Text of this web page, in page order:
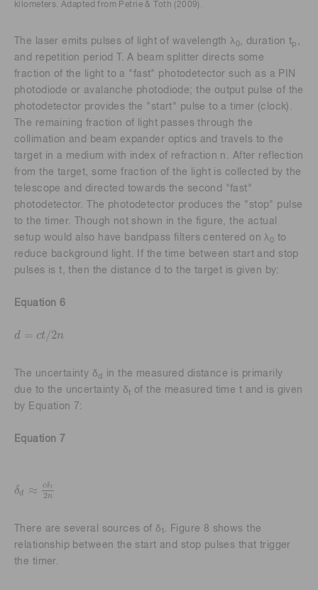
kilometers. Adapted from Petrie & Toth (2009).
The laser emits pulses of light of wavelength λ , duration tp ,
and repetition period T. A beam splitter directs some
fraction of the light to a "fast" photodetector such as a PIN
photodiode or avalanche photodiode; the output pulse of the
photodetector provides the "start" pulse to a timer (clock).
The remaining fraction of light passes through the
collimation and beam expander optics and travels to the
target in a medium with index of refraction n. After reflection
from the target, some fraction of the light is collected by the
telescope and directed towards the second "fast"
photodetector. The photodetector produces the "stop" pulse
to the timer. Though not shown in the figure, the actual
setup would also have bandpass filters centered on λ
to
reduce background light. If the time between start and stop
pulses is t, then the distance d to the target is given by:
Equation 6
d = ct/2n
d =ct /2n
The uncertainty δd
in the measured distance is primarily
due to the uncertainty δt of the measured time t and is given
by Equation 7:
Equation 7
δd ≈ cδ t
2n
δd ≈c δt2n
There are several sources of δ t
. Figure 8 shows the
relationship between the start and stop pulses that trigger
the timer.